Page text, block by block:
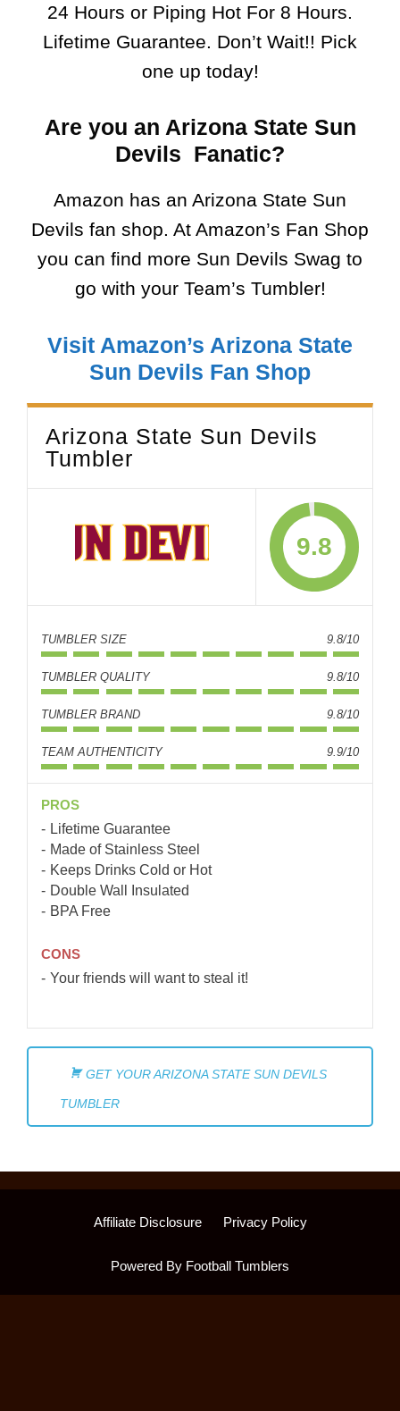
24 Hours or Piping Hot For 8 Hours.
Lifetime Guarantee. Don’t Wait!! Pick
one up today!
Are you an Arizona State Sun
Devils Fanatic?
Amazon has an Arizona State Sun
Devils fan shop. At Amazon’s Fan Shop
you can find more Sun Devils Swag to
go with your Team’s Tumbler!
Visit Amazon’s Arizona State
Sun Devils Fan Shop
Arizona State Sun Devils
Tumbler
9.8
TUMBLER SIZE 9.8/10
TUMBLER QUALITY 9.8/10
TUMBLER BRAND 9.8/10
TEAM AUTHENTICITY 9.9/10
PROS
Lifetime Guarantee
Made of Stainless Steel
Keeps Drinks Cold or Hot
Double Wall Insulated
BPA Free
CONS
Your friends will want to steal it!
GET YOUR ARIZONA STATE SUN DEVILS
TUMBLER
Affiliate Disclosure Privacy Policy
Powered By Football Tumblers